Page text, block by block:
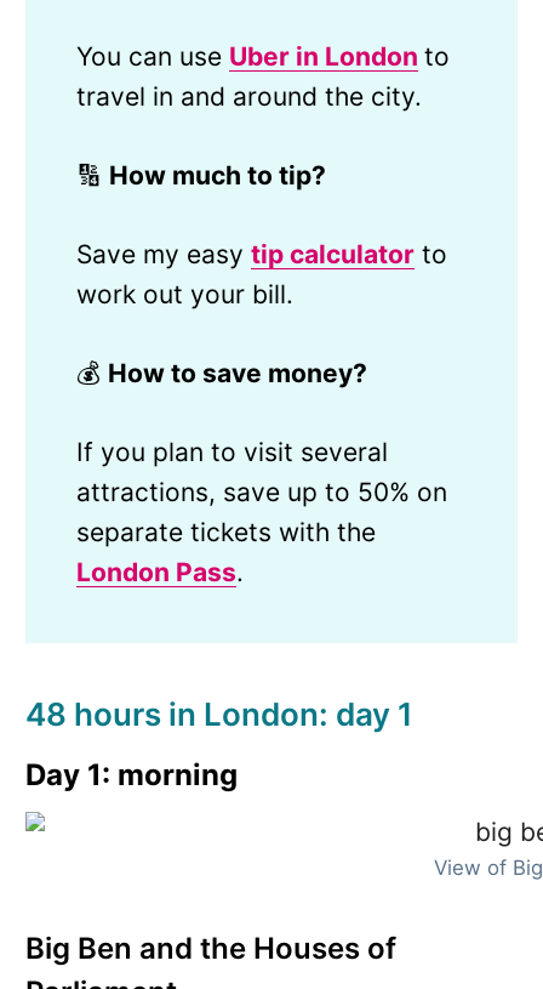
You can use Uber in London to
travel in and around the city.
🔢 How much to tip?
Save my easy tip calculatorto
work out your bill.
💰 How to save money?
If you plan to visit several
attractions, save up to 50% on
separate tickets with the
London Pass.
48 hours in London: day 1
Day 1: morning
View of
Big Ben and the Houses of